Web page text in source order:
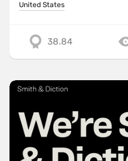
United States
38.84